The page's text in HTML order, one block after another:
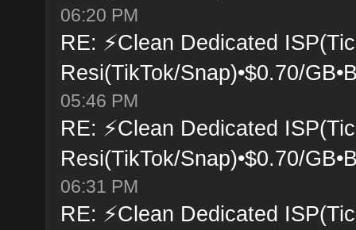
06:20 PM
RE: ⚡Clean Dedicated
Resi(TikTok/Snap)•$0.70/
05:46 PM
RE: ⚡Clean Dedicated
Resi(TikTok/Snap)•$0.70/
06:31 PM
RE: ⚡Clean Dedicated